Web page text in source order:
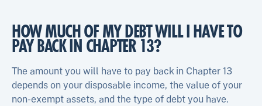
HOW MUCH OF MY DEBT WILL I HAVE TO
PAY BACK IN CHAPTER 13?
The amount you will have to pay back in Chapter 13
depends on your disposable income, the value of your
non-exempt assets, and the type of debt you have.